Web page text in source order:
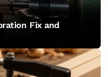
Fix and